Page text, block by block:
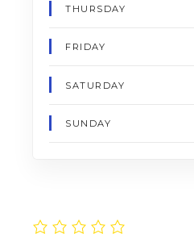
THURSDAY
FRIDAY
SATURDAY
SUNDAY